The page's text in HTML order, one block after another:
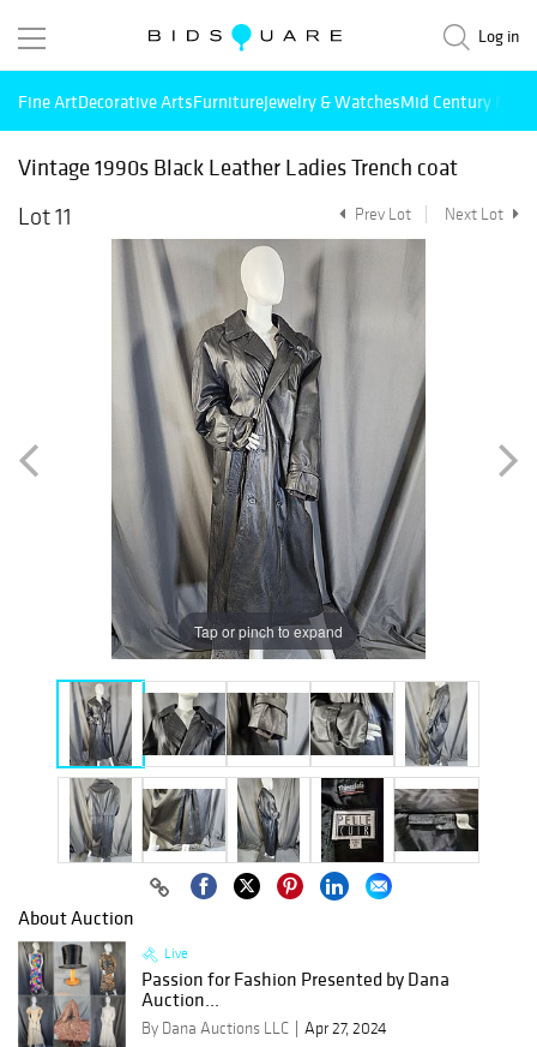
Log in
Fine ArtDecorative ArtsFurnitureJewelry & WatchesMid Century
Vintage 1990s Black Leather Ladies Trench coat
Lot 11
Prev Lot Next Lot
Tap or pinch to expand
About Auction
Live
Passion for Fashion Presented by Dana
Auction...
By Dana Auctions LLC
Apr 27, 2024